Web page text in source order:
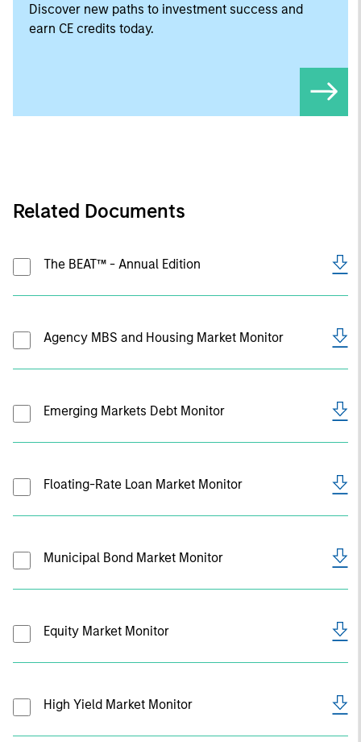
Discover new paths to investment success and
earn CE credits today.
Related Documents
The BEAT™ - Annual Edition
Agency MBS and Housing Market Monitor
Emerging Markets Debt Monitor
Floating-Rate Loan Market Monitor
Municipal Bond Market Monitor
Equity Market Monitor
High Yield Market Monitor